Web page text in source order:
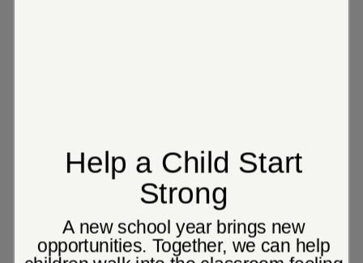
466,817
children and adults attended a